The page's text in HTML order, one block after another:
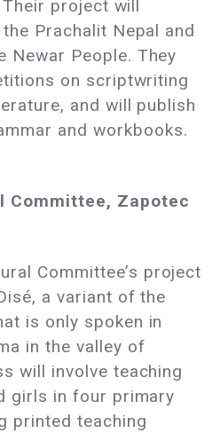
project will
Prachalit Nepal and
Newar People. They
on scriptwriting
and will publish
and workbooks.
Committee, Zapotec
Committee’s project
a variant of the
is only spoken in
in the valley of
will involve teaching
girls in four primary
printed teaching